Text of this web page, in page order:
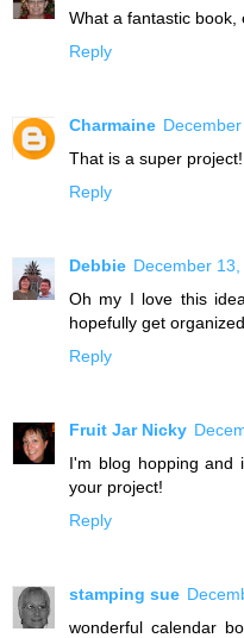
What a fantastic book,
Reply
Charmaine
That is a super
Reply
Debbie December
Oh my I love this
hopefully get
Reply
Fruit Jar Nicky
I'm blog hopping and
your project!
Reply
stamping sue
wonderful calendar